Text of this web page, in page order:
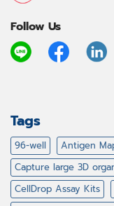
Follow Us
Tags
96-well Antigen
Capture large 3D
CellDrop Assay Kits